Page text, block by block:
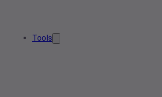
Tools